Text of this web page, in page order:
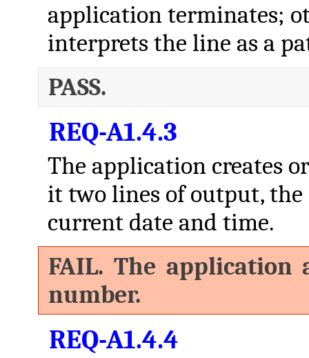
application terminates;
interprets the line as a
PASS.
REQ-A1.4.3
The application creates
it two lines of output,
current date and time.
FAIL. The
number.
REQ-A1.4.4